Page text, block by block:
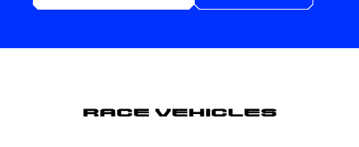
Race Vehicles